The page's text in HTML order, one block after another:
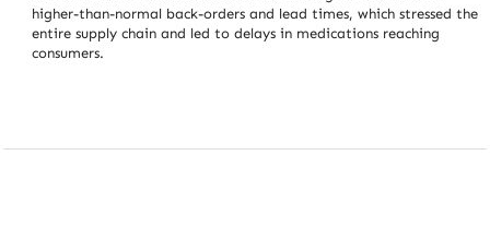
higher-than-normal back-orders and lead times, which stressed the
entire supply chain and led to delays in medications reaching
consumers.